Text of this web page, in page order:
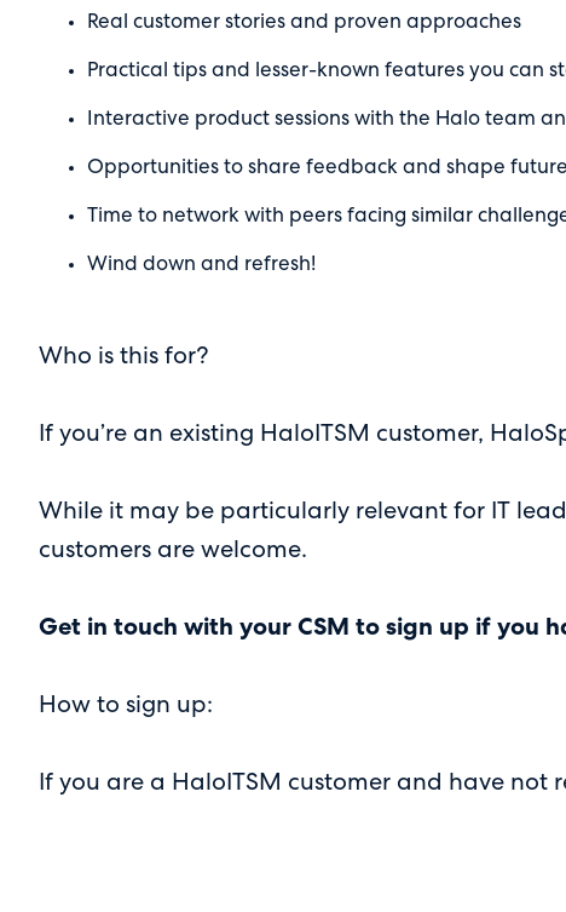
Real customer stories and proven approaches
Practical tips and lesser-known features you can
Interactive product sessions with the Halo team
Opportunities to share feedback and shape
Time to network with peers facing similar
Wind down and refresh!
Who is this for?
If you’re an existing HaloITSM customer,
While it may be particularly relevant for IT
customers are welcome.
Get in touch with your CSM to sign up if you
How to sign up:
If you are a HaloITSM customer and have not